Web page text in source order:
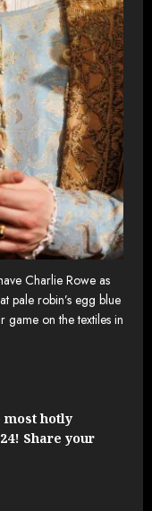
Charlie Rowe as
pale robin’s egg blue
game on the textiles in
most hotly
Share your